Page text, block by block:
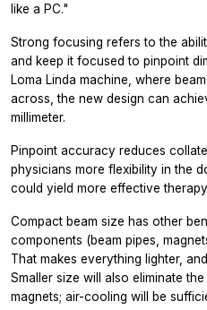
like a PC."
Strong focusing refers to the
and keep it focused to pinpoint
Loma Linda machine, where
across, the new design can
millimeter.
Pinpoint accuracy reduces
physicians more flexibility in the
could yield more effective
Compact beam size has other
components (beam pipes,
That makes everything lighter,
Smaller size will also eliminate
magnets; air-cooling will be